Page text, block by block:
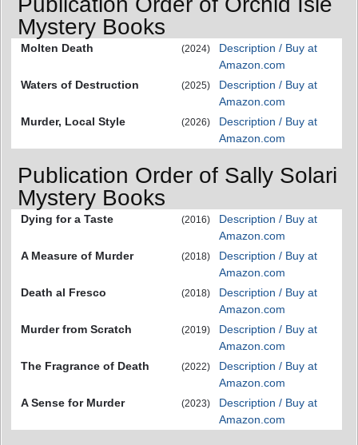
Mystery Books
Molten Death (2024)
Description / Buy at
Amazon.com
Waters of Destruction
(2025)
Description / Buy at
Amazon.com
Murder, Local Style
(2026)
Description / Buy at
Amazon.com
Publication Order of Sally Solari
Mystery Books
Dying for a Taste (2016)
Description / Buy at
Amazon.com
A Measure of Murder
(2018)
Description / Buy at
Amazon.com
Death al Fresco
(2018)
Description / Buy at
Amazon.com
Murder from Scratch
(2019)
Description / Buy at
Amazon.com
The Fragrance of Death
(2022)
Description / Buy at
Amazon.com
A Sense for Murder
(2023)
Description / Buy at
Amazon.com